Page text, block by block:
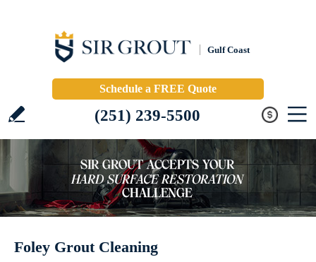
Gulf Coast
Schedule a FREE Quote
(251) 239-5500
Foley Grout Cleaning